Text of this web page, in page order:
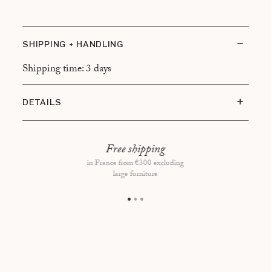
SHIPPING + HANDLING
Shipping time: 3 days
DETAILS
Framing: Black frame with floating mount
Overall dimensions: 54x75cm
Free shipping
in France from €300 excluding
large furniture